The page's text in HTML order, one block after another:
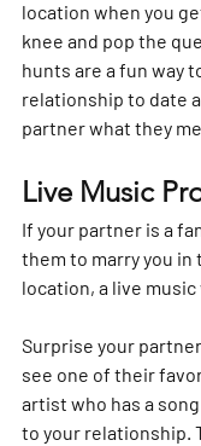
location when you
knee and pop the
hunts are a fun way
relationship to date
partner what they
Live Music
If your partner is a
them to marry you
location, a live music
Surprise your
see one of their
artist who has a
to your relationship.